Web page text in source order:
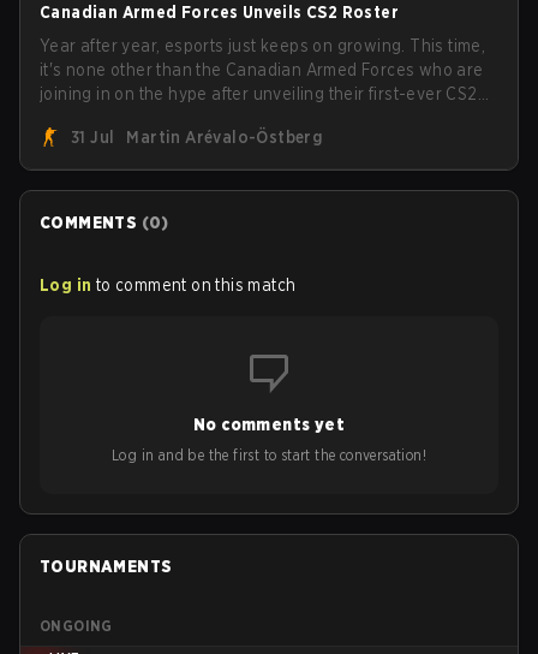
Canadian Armed Forces Unveils CS2 Roster
Year after year, esports just keeps on growing. This time,
it's none other than the Canadian Armed Forces who are
joining in on the hype after unveiling their first-ever CS2
Armed Forces will now join a CS competition for military
personnel aimed at expanding the reach of esports.
31 Jul Martin Arévalo-Östberg
COMMENTS (0)
Log in to comment on this match
No comments yet
Log in and be the first to start the conversation!
TOURNAMENTS
ONGOING